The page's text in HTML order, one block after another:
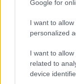
Google for
I want to
personalized
I want to
related to
device
LIRE LA